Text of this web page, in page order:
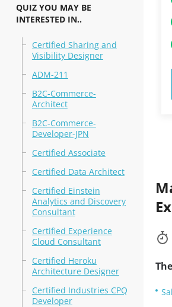
QUIZ YOU MAY BE
INTERESTED IN..
Certified Sharing and
Visibility Designer
ADM-211
B2C-Commerce-
Architect
B2C-Commerce-
Developer-JPN
Certified Associate
Certified Data Architect
Certified Einstein
Analytics and Discovery
Consultant
Certified Experience
Cloud Consultant
Certified Heroku
Architecture Designer
Certified Industries CPQ
Developer